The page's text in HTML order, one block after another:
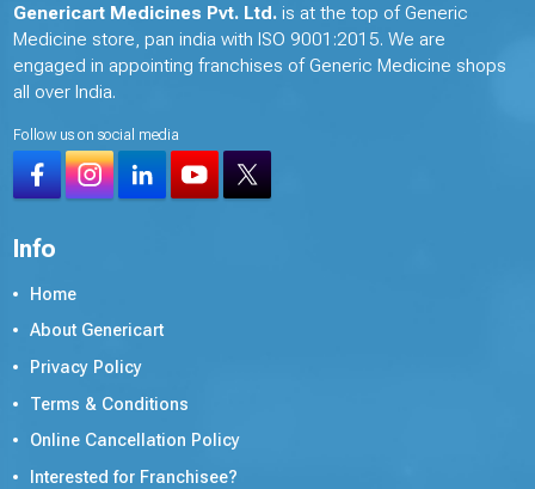
Genericart Medicines Pvt. Ltd. is at the top of Generic
Medicine store, pan india with ISO 9001:2015. We are
engaged in appointing franchises of Generic Medicine shops
all over India.
Follow us on social media
Info
Home
About Genericart
Privacy Policy
Terms & Conditions
Online Cancellation Policy
Interested for Franchisee?